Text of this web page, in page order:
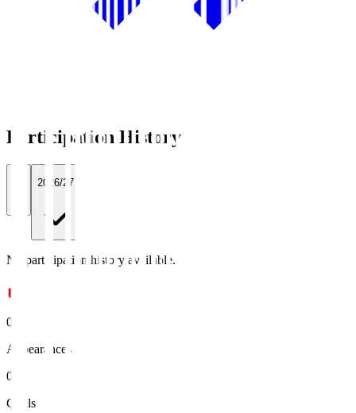
Participation History
2026/27
No participation history available.
0
Appearances
0
Goals